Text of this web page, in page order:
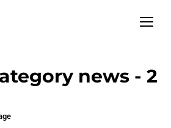
news - 2